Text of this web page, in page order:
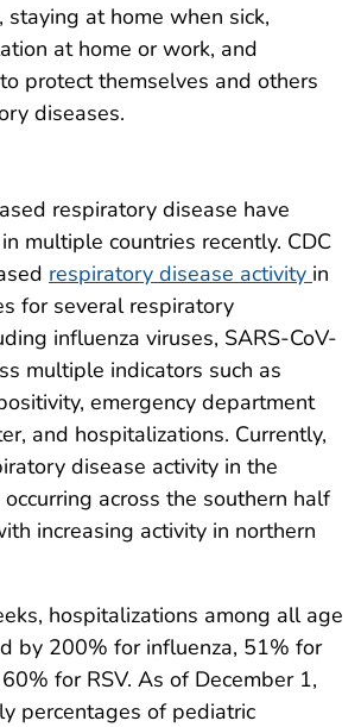
staying at home when sick,
at home or work, and
protect themselves and others
diseases.
respiratory disease have
multiple countries recently. CDC
respiratory disease activity in
for several respiratory
influenza viruses, SARS-CoV-
multiple indicators such as
emergency department
and hospitalizations. Currently,
disease activity in the
across the southern half
increasing activity in northern
hospitalizations among all age
by 200% for influenza, 51% for
for RSV. As of December 1,
percentages of pediatric